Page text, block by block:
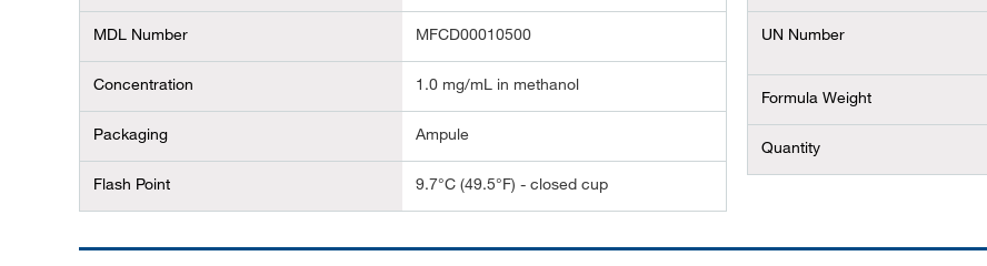
MDL Number MFCD00010500
Concentration 1.0 mg/mL in methanol
Packaging Ampule
Flash Point 9.7°C (49.5°F) - closed cup
UN Number
Formula Weight
Quantity